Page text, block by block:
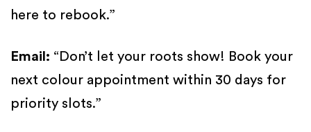
here to rebook.”
Email: “Don’t let your roots show! Book your
next colour appointment within 30 days for
priority slots.”